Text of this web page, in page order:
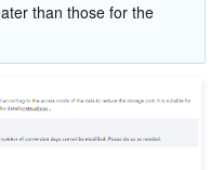
than those for the